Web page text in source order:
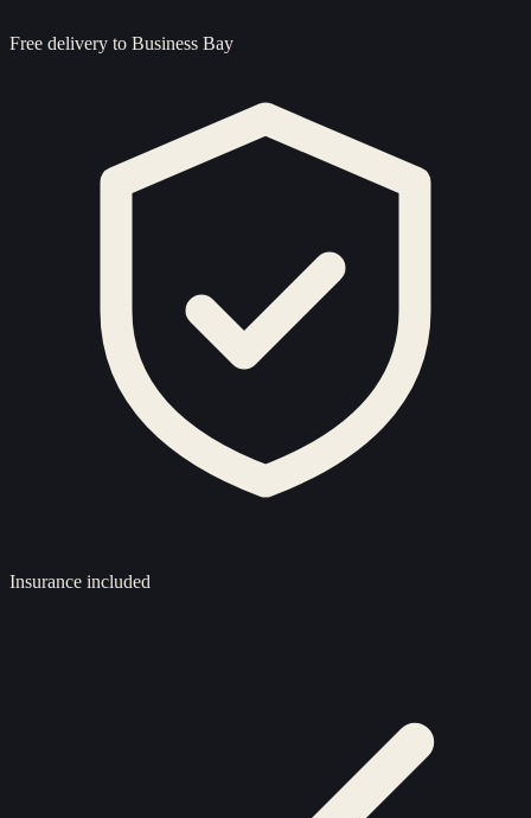
Free delivery to Business Bay
Insurance included